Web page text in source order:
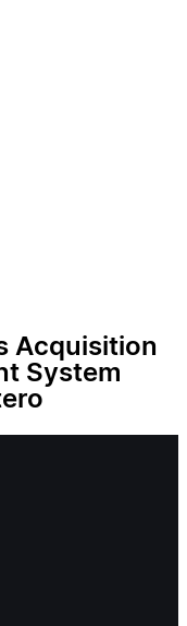
Acquisition
System